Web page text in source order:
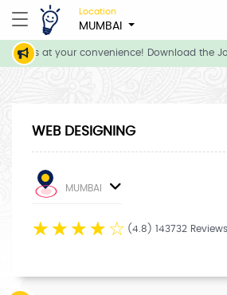
Location
MUMBAI
at your convenience! Download the
WEB DESIGNING
MUMBAI
☆ ☆ ☆ ☆ ☆ (4.8) 143732 Reviews